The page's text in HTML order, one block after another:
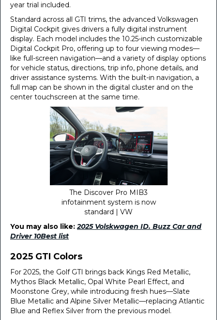
year trial included.
Standard across all GTI trims, the advanced Volkswagen
Digital Cockpit gives drivers a fully digital instrument
display. Each model includes the 10.25-inch customizable
Digital Cockpit Pro, offering up to four viewing modes—
like full-screen navigation—and a variety of display options
for vehicle status, directions, trip info, phone details, and
driver assistance systems. With the built-in navigation, a
full map can be shown in the digital cluster and on the
center touchscreen at the same time.
The Discover Pro MIB3
infotainment system is now
standard | VW
You may also like:2025 Volskwagen ID. Buzz Car and
Driver 10Best list
2025 GTI Colors
For 2025, the Golf GTI brings back Kings Red Metallic,
Mythos Black Metallic, Opal White Pearl Effect, and
Moonstone Grey, while introducing fresh hues—Slate
Blue Metallic and Alpine Silver Metallic—replacing Atlantic
Blue and Reflex Silver from the previous model.